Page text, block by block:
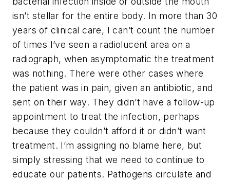
isn’t stellar for the entire body. In more than 30
years of clinical care, I can’t count the number
of times I’ve seen a radiolucent area on a
radiograph, when asymptomatic the treatment
was nothing. There were other cases where
the patient was in pain, given an antibiotic, and
sent on their way. They didn’t have a follow-up
appointment to treat the infection, perhaps
because they couldn’t afford it or didn’t want
treatment. I’m assigning no blame here, but
simply stressing that we need to continue to
educate our patients. Pathogens circulate and